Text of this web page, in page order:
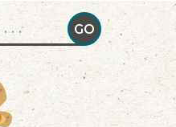
GO